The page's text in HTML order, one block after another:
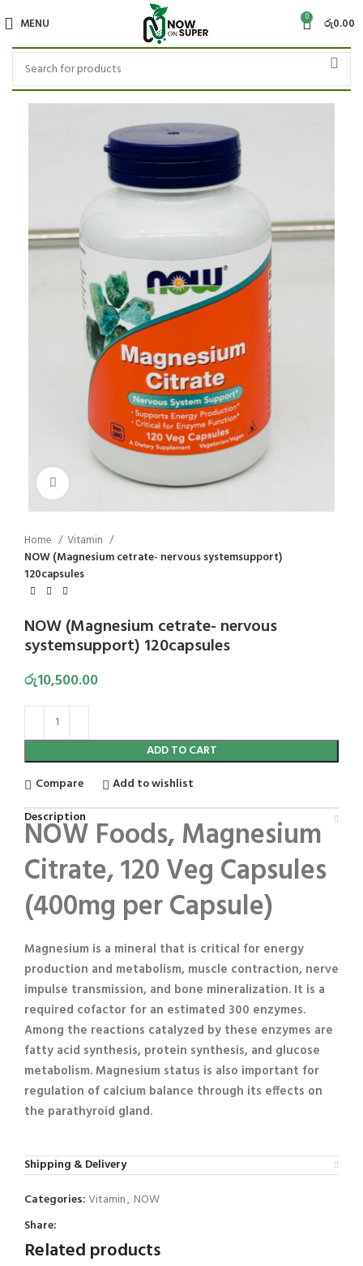
MENU 0 රු0.00
Click to enlarge
Home
Vitamin
NOW (Magnesium cetrate- nervous systemsupport)
120capsules
NOW (Magnesium cetrate- nervous
systemsupport) 120capsules
රු10,500.00
ADD TO CART
Compare
Add to wishlist
Description
NOW Foods, Magnesium
Citrate, 120 Veg Capsules
(400mg per Capsule)
Magnesium is a mineral that is critical for energy
production and metabolism, muscle contraction, nerve
impulse transmission, and bone mineralization. It is a
required cofactor for an estimated 300 enzymes.
Among the reactions catalyzed by these enzymes are
fatty acid synthesis, protein synthesis, and glucose
metabolism. Magnesium status is also important for
regulation of calcium balance through its effects on
the parathyroid gland.
Shipping & Delivery
Categories:Vitamin, NOW
Share:
Related products